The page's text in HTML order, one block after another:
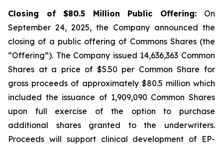
Closing of $80.5 Million Public Offering: On
September 24, 2025, the Company announced the
closing of a public offering of Commons Shares (the
“Offering”). The Company issued 14,636,363 Common
Shares at a price of $5.50 per Common Share for
gross proceeds of approximately $80.5 million which
included the issuance of 1,909,090 Common Shares
upon full exercise of the option to purchase
additional shares granted to the underwriters.
Proceeds will support clinical development of EP-